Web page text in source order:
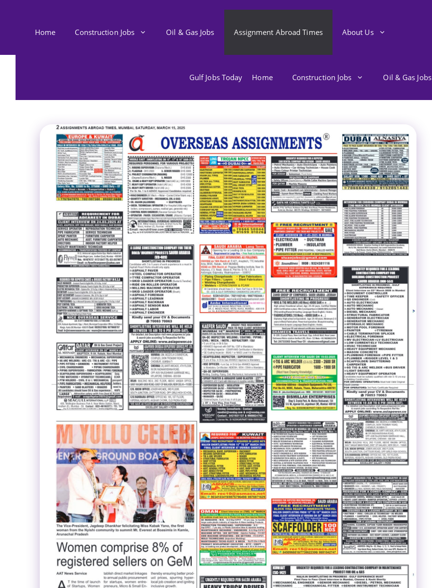
Home Construction Jobs Oil & Gas Jobs Assignment Abroad Times About Us
Gulf Jobs Today Home Construction Jobs Oil & Gas Jobs